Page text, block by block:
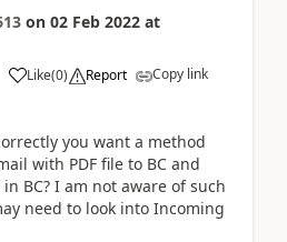
on 02 Feb 2022 at
Like(0) Report Copy link
you want a method
with PDF file to BC and
BC? I am not aware of such
need to look into Incoming